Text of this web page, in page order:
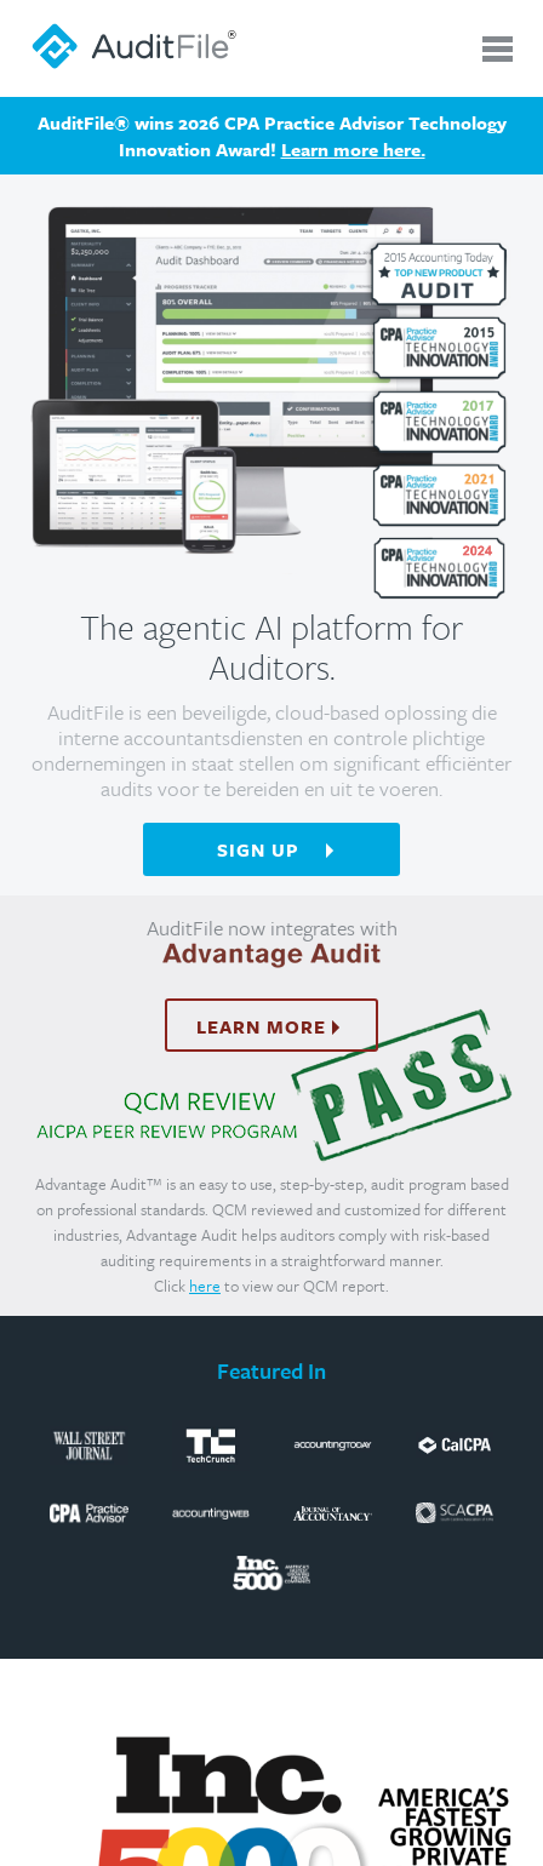
AuditFile® wins 2026 CPA Practice Advisor Technology
Innovation Award! Learn more here.
The agentic AI platform for
Auditors.
AuditFile is een beveiligde, cloud-based oplossing die
interne accountantsdiensten en controle plichtige
ondernemingen in staat stellen om significant efficiënter
audits voor te bereiden en uit te voeren.
SIGN UP
AuditFile now integrates with
LEARN MORE
Advantage Audit™ is an easy to use, step-by-step, audit program based
on professional standards. QCM reviewed and customized for different
industries, Advantage Audit helps auditors comply with risk-based
auditing requirements in a straightforward manner.
Click here to view our QCM report.
Featured In